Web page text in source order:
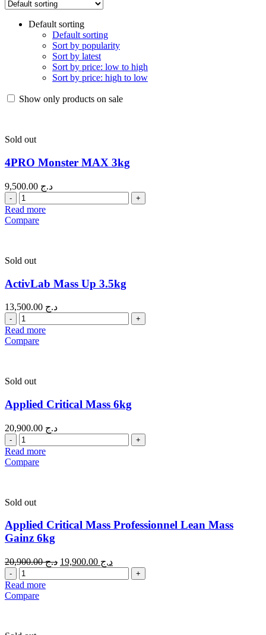
Default sorting
Default sorting
Sort by popularity
Sort by latest
Sort by price: low to high
Sort by price: high to low
Show only products on sale
Sold out
4PRO Monster MAX 3kg
د.ج
Quantity
Read more
Compare
Sold out
ActivLab Mass Up 3.5kg
د.ج
Quantity
Read more
Compare
Sold out
Applied Critical Mass 6kg
د.ج
Quantity
Read more
Compare
Sold out
Applied Critical Mass Professionnel Lean Mass
Gainz 6kg
د.ج20,900.00 د.ج
Quantity
Read more
Compare